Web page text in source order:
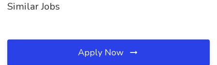
Similar Jobs
Apply Now